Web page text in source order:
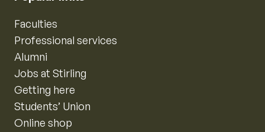
Faculties
Professional services
Alumni
Jobs at Stirling
Getting here
Students’ Union
Online shop